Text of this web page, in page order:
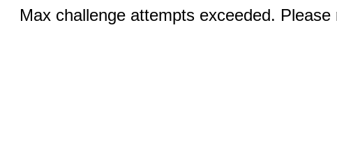
Max challenge attempts exceeded.